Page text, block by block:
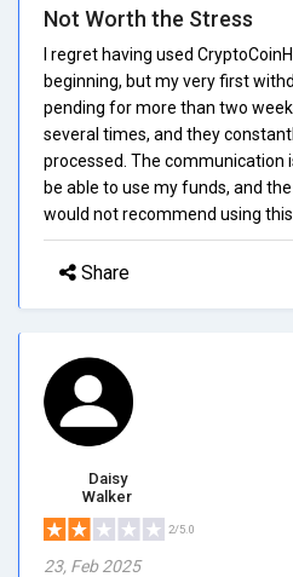
Not Worth the Stress
I regret having used
beginning, but my very first
pending for more than two
several times, and they
processed. The communication
be able to use my funds, and
would not recommend using this
Share
Daisy
Walker
2/5.0
23, Feb 2025